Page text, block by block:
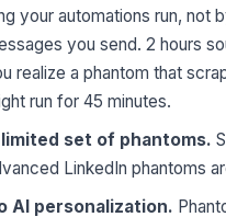
your automations run, not
you send. 2 hours
realize a phantom that
run for 45 minutes.
set of phantoms.
LinkedIn phantoms
AI personalization.